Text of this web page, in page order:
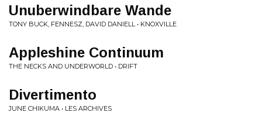
Unuberwindbare Wande
TONY BUCK, FENNESZ, DAVID DANIELL • KNOXVILLE
Appleshine Continuum
THE NECKS AND UNDERWORLD • DRIFT
Divertimento
JUNE CHIKUMA • LES ARCHIVES